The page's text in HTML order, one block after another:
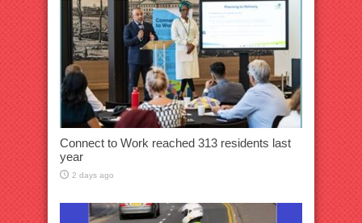
Connect to Work reached 313 residents last
year
2 days ago